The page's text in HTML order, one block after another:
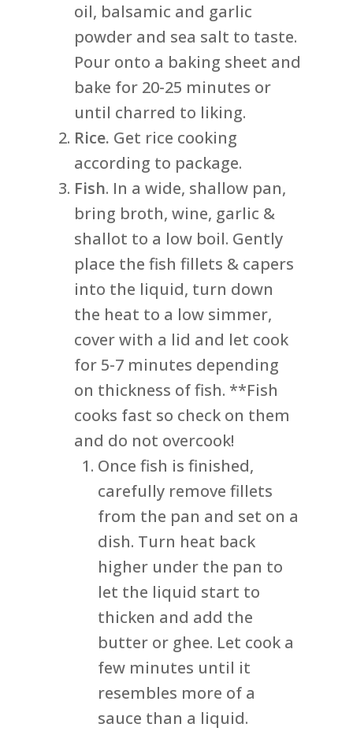
oil, balsamic and garlic
powder and sea salt to taste.
Pour onto a baking sheet and
bake for 20-25 minutes or
until charred to liking.
Rice. Get rice cooking
according to package.
Fish. In a wide, shallow pan,
bring broth, wine, garlic &
shallot to a low boil. Gently
place the fish fillets & capers
into the liquid, turn down
the heat to a low simmer,
cover with a lid and let cook
for 5-7 minutes depending
on thickness of fish. **Fish
cooks fast so check on them
and do not overcook!
Once fish is finished,
carefully remove fillets
from the pan and set on a
dish. Turn heat back
higher under the pan to
let the liquid start to
thicken and add the
butter or ghee. Let cook a
few minutes until it
resembles more of a
sauce than a liquid.